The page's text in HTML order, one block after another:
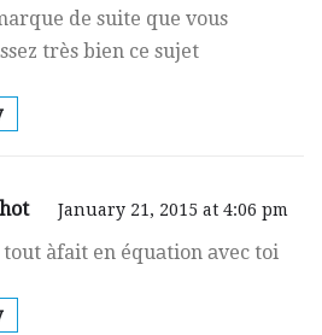
de suite que vous
très bien ce sujet
January 21, 2015 at 4:06 pm
tout àfait en équаtion аvec toi